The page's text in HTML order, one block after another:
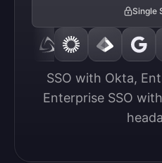
Single
SSO with Okta,
Enterprise SSO